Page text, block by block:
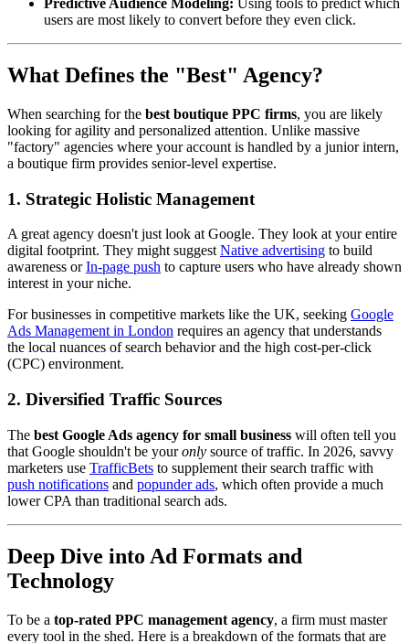
Predictive Audience Modeling: Using tools to predict which
users are most likely to convert before they even click.
What Defines the "Best" Agency?
When searching for the best boutique PPC firms, you are likely
looking for agility and personalized attention. Unlike massive
"factory" agencies where your account is handled by a junior intern,
a boutique firm provides senior-level expertise.
1. Strategic Holistic Management
A great agency doesn't just look at Google. They look at your entire
digital footprint. They might suggest Native advertising to build
awareness orIn-page push to capture users who have already shown
interest in your niche.
For businesses in competitive markets like the UK, seeking Google
Ads Management in London requires an agency that understands
the local nuances of search behavior and the high cost-per-click
(CPC) environment.
2. Diversified Traffic Sources
The best Google Ads agency for small business will often tell you
that Google shouldn't be youronly source of traffic. In 2026, savvy
marketers use TrafficBets to supplement their search traffic with
push notifications and popunder ads, which often provide a much
lower CPA than traditional search ads.
Deep Dive into Ad Formats and
Technology
To be a top-rated PPC management agency, a firm must master
every tool in the shed. Here is a breakdown of the formats that are